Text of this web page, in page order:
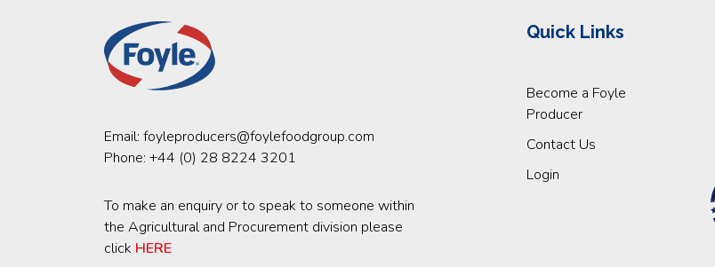
Email: foyleproducers@foylefoodgroup.com
Phone: +44 (0) 28 8224 3201
To make an enquiry or to speak to someone within
the Agricultural and Procurement division please
click HERE
Quick Links
Become a Foyle
Producer
Contact Us
Login